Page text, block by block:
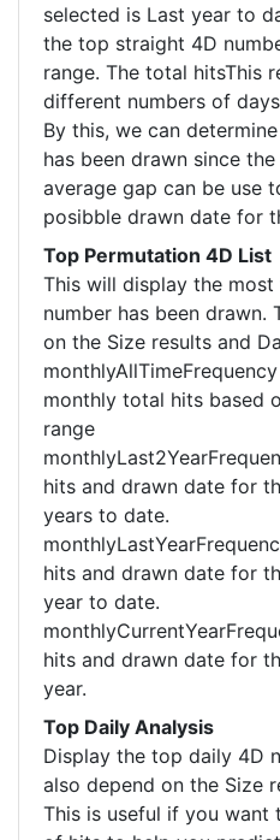
selected is Last year to
the top straight 4D
range. The total hitsThis
different numbers of
By this, we can
has been drawn since
average gap can be use
posibble drawn date for
Top Permutation 4D List
This will display the
number has been drawn.
on the Size results and
monthly total hits based
range
hits and drawn date for
years to date.
hits and drawn date for
year to date.
hits and drawn date for
year.
Top Daily Analysis
Display the top daily 4D
also depend on the Size
This is useful if you want